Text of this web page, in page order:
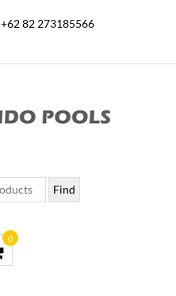
+62 82 273185566
0